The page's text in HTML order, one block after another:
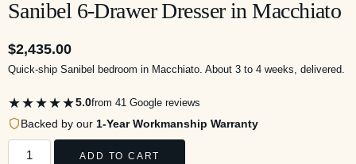
Sanibel 6-Drawer Dresser in Macchiato
$2,435.00
Quick-ship Sanibel bedroom in Macchiato. About 3 to 4 weeks, delivered.
★★★★★5.0from 41 Google reviews
Backed by our 1-Year Workmanship Warranty
ADD TO CART